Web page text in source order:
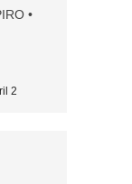
•
2